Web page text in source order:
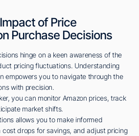
of Price
Purchase Decisions
hinge on a keen awareness of the
pricing fluctuations. Understanding
empowers you to navigate through the
with precision.
you can monitor Amazon prices, track
market shifts.
allows you to make informed
cost drops for savings, and adjust pricing